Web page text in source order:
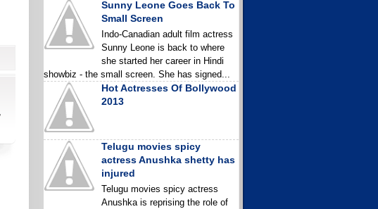
Sunny Leone Goes Back To
Small Screen
Indo-Canadian adult film actress
Sunny Leone is back to where
she started her career in Hindi
showbiz - the small screen. She has signed...
Hot Actresses Of Bollywood
2013
Telugu movies spicy
actress Anushka shetty has
injured
Telugu movies spicy actress
Anushka is reprising the role of